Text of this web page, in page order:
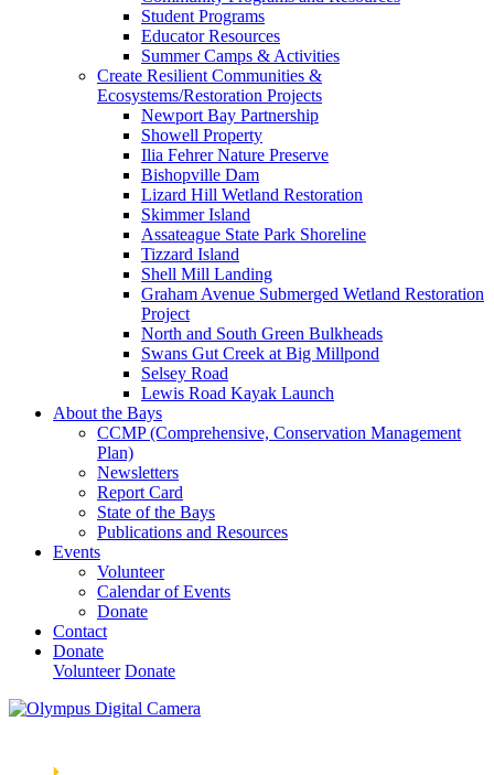
Student Programs
Educator Resources
Summer Camps & Activities
Create Resilient Communities &
Ecosystems/Restoration Projects
Newport Bay Partnership
Showell Property
Ilia Fehrer Nature Preserve
Bishopville Dam
Lizard Hill Wetland Restoration
Skimmer Island
Assateague State Park Shoreline
Tizzard Island
Shell Mill Landing
Graham Avenue Submerged Wetland Restoration
Project
North and South Green Bulkheads
Swans Gut Creek at Big Millpond
Selsey Road
Lewis Road Kayak Launch
About the Bays
CCMP (Comprehensive, Conservation Management
Plan)
Newsletters
Report Card
State of the Bays
Publications and Resources
Events
Volunteer
Calendar of Events
Donate
Contact
Donate
Volunteer Donate